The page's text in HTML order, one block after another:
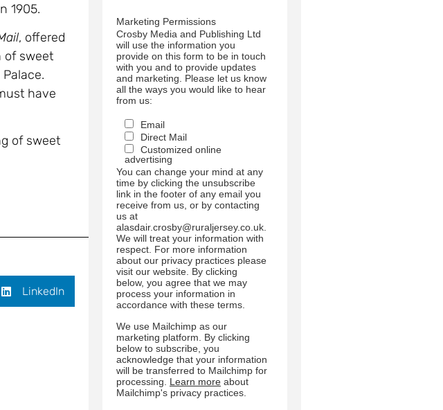
1905.
, offered
of sweet
have
of sweet
LinkedIn
Marketing Permissions
Crosby Media and Publishing Ltd
will use the information you
provide on this form to be in touch
with you and to provide updates
and marketing. Please let us know
all the ways you would like to hear
from us:
Email
Direct Mail
Customized online
advertising
You can change your mind at any
time by clicking the unsubscribe
link in the footer of any email you
receive from us, or by contacting
us at
alasdair.crosby@ruraljersey.co.uk.
We will treat your information with
respect. For more information
about our privacy practices please
visit our website. By clicking
below, you agree that we may
process your information in
accordance with these terms.
We use Mailchimp as our
marketing platform. By clicking
below to subscribe, you
acknowledge that your information
will be transferred to Mailchimp for
processing. Learn moreabout
Mailchimp's privacy practices.